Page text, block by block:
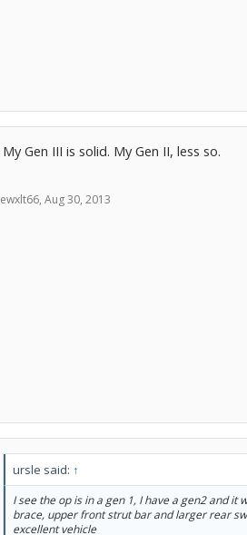
My Gen III is solid. My Gen II, less so.
ewxlt66, Aug 30, 2013
ursle said: ↑
I see the op is in a gen 1, I have a gen2 and it
brace, upper front strut bar and larger rear
excellent vehicle